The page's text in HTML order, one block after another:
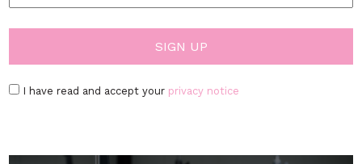
I have read and accept your privacy notice